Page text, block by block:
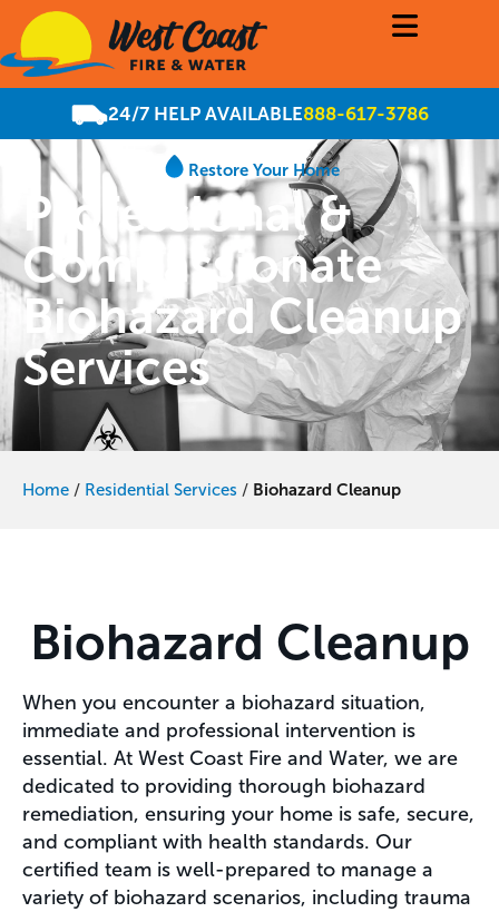
24/7 HELP AVAILABLE888-617-3786
Restore Your Home
Professional &
Compassionate
Biohazard Cleanup
Services
Home / Residential Services / Biohazard Cleanup
Biohazard Cleanup
When you encounter a biohazard situation,
immediate and professional intervention is
essential. At West Coast Fire and Water, we are
dedicated to providing thorough biohazard
remediation, ensuring your home is safe, secure,
and compliant with health standards. Our
certified team is well-prepared to manage a
variety of biohazard scenarios, including trauma